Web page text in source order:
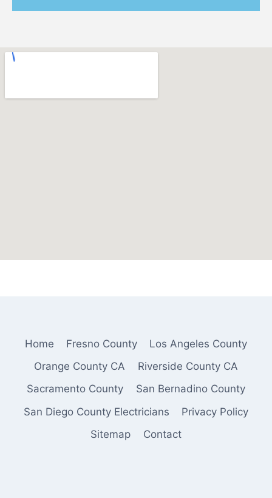
Home Fresno County
Los Angeles County
Orange County CA
Riverside County CA
Sacramento County
San Bernadino County
San Diego County Electricians
Privacy Policy
Sitemap
Contact